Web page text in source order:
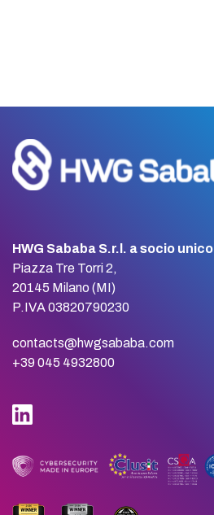
HWG Sababa S.r.l. a socio unico
Piazza Tre Torri 2,
20145 Milano (MI)
P.IVA 03820790230
contacts@hwgsababa.com
+39 045 4932800